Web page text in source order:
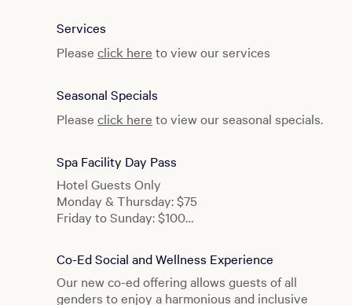
Monday to Sunday: 6:00 AM to 9:00 PM
you. Additional gratuities are at your discretion.
Services
Please click here to view our services
Seasonal Specials
Please click here to view our seasonal specials.
Spa Facility Day Pass
Hotel Guests Only
Monday & Thursday: $75
Friday to Sunday: $100
Co-Ed Social and Wellness Experience
Our new co-ed offering allows guests of all
genders to enjoy a harmonious and inclusive